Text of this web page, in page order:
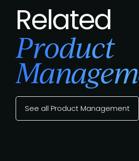
Related
Product
See all Product Management